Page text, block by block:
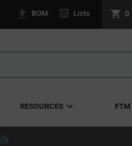
BOM Lists 0
RESOURCES FTM